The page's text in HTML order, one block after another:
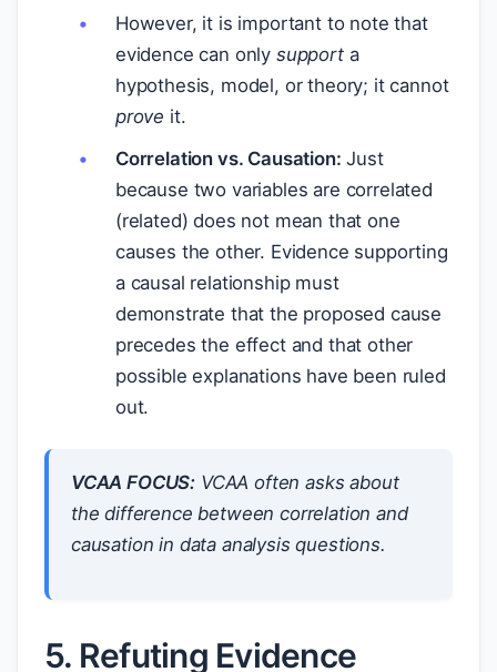
However, it is important to note that
evidence can only supporta
hypothesis, model, or theory; it cannot
prove it.
Correlation vs. Causation: Just
because two variables are correlated
(related) does not mean that one
causes the other. Evidence supporting
a causal relationship must
demonstrate that the proposed cause
precedes the effect and that other
possible explanations have been ruled
out.
VCAA FOCUS: VCAA often asks about
the difference between correlation and
causation in data analysis questions.
5. Refuting Evidence